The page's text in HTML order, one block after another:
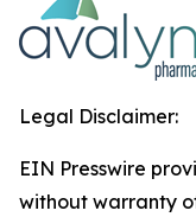
Legal Disclaimer:
EIN Presswire
without warranty